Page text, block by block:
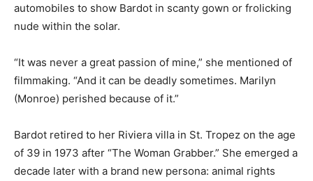
automobiles to show Bardot in scanty gown or frolicking
nude within the solar.
“It was never a great passion of mine,” she mentioned of
filmmaking. “And it can be deadly sometimes. Marilyn
(Monroe) perished because of it.”
Bardot retired to her Riviera villa in St. Tropez on the age
of 39 in 1973 after “The Woman Grabber.” She emerged a
decade later with a brand new persona: animal rights